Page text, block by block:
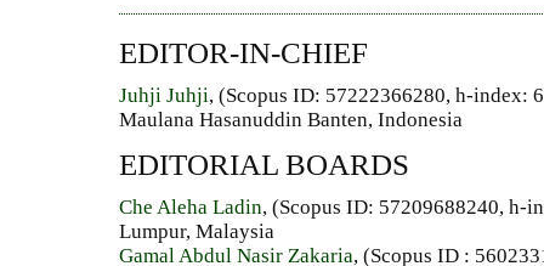
EDITOR-IN-CHIEF
Juhji Juhji, (Scopus ID: 57222366280, h-index:
Maulana Hasanuddin Banten, Indonesia
EDITORIAL BOARDS
Che Aleha Ladin, (Scopus ID: 57209688240, h-
Lumpur, Malaysia
Gamal Abdul Nasir Zakaria, (Scopus ID :